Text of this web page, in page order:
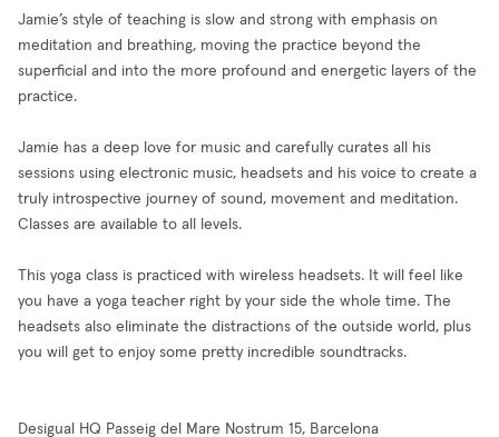
Jamie’s style of teaching is slow and strong with emphasis on
meditation and breathing, moving the practice beyond the
superficial and into the more profound and energetic layers of the
practice.
Jamie has a deep love for music and carefully curates all his
sessions using electronic music, headsets and his voice to create a
truly introspective journey of sound, movement and meditation.
Classes are available to all levels.
This yoga class is practiced with wireless headsets. It will feel like
you have a yoga teacher right by your side the whole time. The
headsets also eliminate the distractions of the outside world, plus
you will get to enjoy some pretty incredible soundtracks.
Desigual HQ Passeig del Mare Nostrum 15, Barcelona